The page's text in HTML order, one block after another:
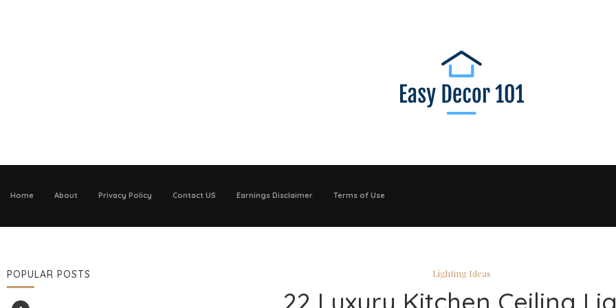
Home About Privacy Policy Contact US Earnings Disclaimer Terms of Use
Lighting Ideas
22 Luxury Kitchen Ceiling
POPULAR POSTS